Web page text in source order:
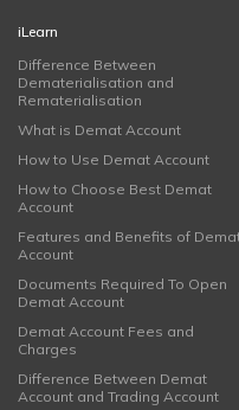
iLearn
Difference Between
Dematerialisation and
Rematerialisation
What is Demat Account
How to Use Demat Account
How to Choose Best Demat
Account
Features and Benefits of
Account
Documents Required To Open
Demat Account
Demat Account Fees and
Charges
Difference Between Demat
Account and Trading Account